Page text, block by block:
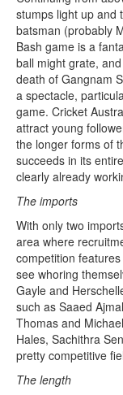
stumps light up and
batsman (probably
Bash game is a
ball might grate,
death of Gangnam
a spectacle,
game. Cricket
attract young
the longer forms of
succeeds in its
clearly already
The imports
With only two
area where
competition
see whoring
Gayle and
such as Saaed
Thomas and
Hales, Sachithra
pretty competitive
The length